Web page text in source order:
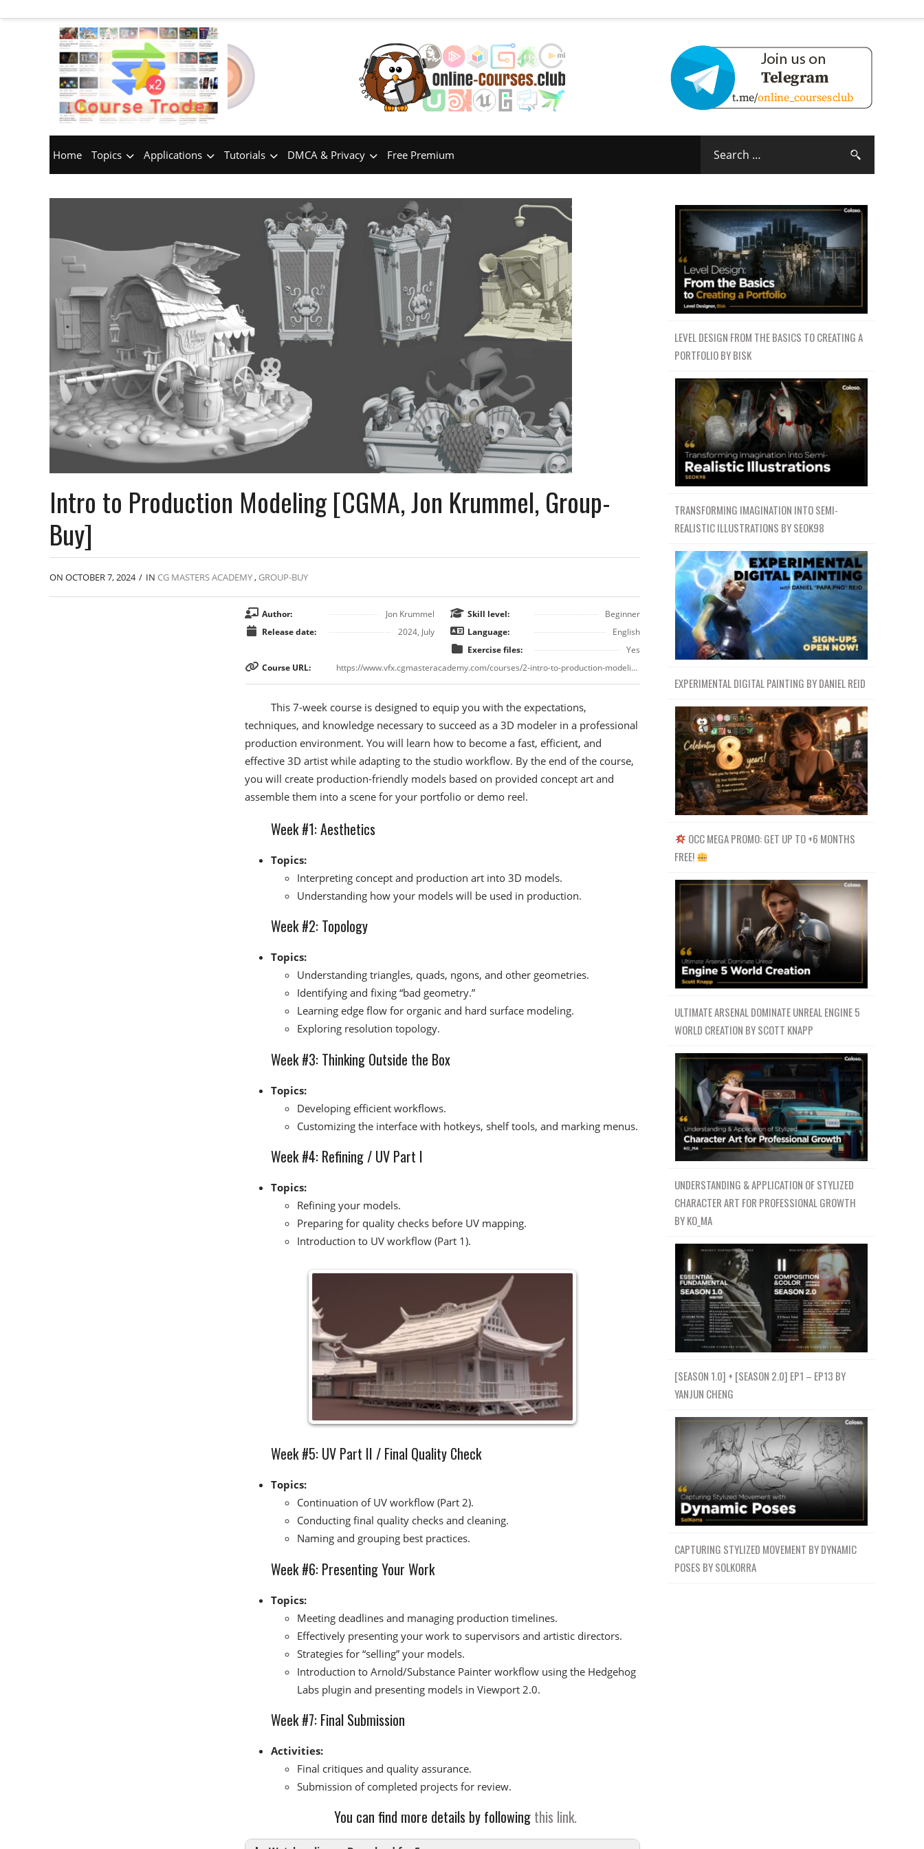
Home Topics Applications Tutorials DMCA & Privacy Free Premium
Intro to Production Modeling [CGMA, Jon Krummel, Group-
Buy]
ON OCTOBER 7, 2024 / IN CG MASTERS ACADEMY, GROUP-BUY
Author:
Jon Krummel
Release date:
2024, July
Skill level:
Beginner
Language:
English
Exercise files:
Yes
Course URL:
https://www.vfx.cgmasteracademy.com/courses/2-intro-to-production-modeling
This 7-week course is designed to equip you with the expectations,
techniques, and knowledge necessary to succeed as a 3D modeler in a professional
production environment. You will learn how to become a fast, efficient, and
effective 3D artist while adapting to the studio workflow. By the end of the course,
you will create production-friendly models based on provided concept art and
assemble them into a scene for your portfolio or demo reel.
Week #1: Aesthetics​
Topics:
Interpreting concept and production art into 3D models.
Understanding how your models will be used in production.
Week #2: Topology​
Topics:
Understanding triangles, quads, ngons, and other geometries.
Identifying and fixing “bad geometry.”
Learning edge flow for organic and hard surface modeling.
Exploring resolution topology.
Week #3: Thinking Outside the Box​
Topics:
Developing efficient workflows.
Customizing the interface with hotkeys, shelf tools, and marking menus.
Week #4: Refining / UV Part I​
Topics:
Refining your models.
Preparing for quality checks before UV mapping.
Introduction to UV workflow (Part 1).
Week #5: UV Part II / Final Quality Check​
Topics:
Continuation of UV workflow (Part 2).
Conducting final quality checks and cleaning.
Naming and grouping best practices.
Week #6: Presenting Your Work​
Topics:
Meeting deadlines and managing production timelines.
Effectively presenting your work to supervisors and artistic directors.
Strategies for “selling” your models.
Introduction to Arnold/Substance Painter workflow using the Hedgehog
Labs plugin and presenting models in Viewport 2.0.
Week #7: Final Submission​
Activities:
Final critiques and quality assurance.
Submission of completed projects for review.
You can find more details by following this link.
LEVEL DESIGN FROM THE BASICS TO CREATING A
PORTFOLIO BY BISK
TRANSFORMING IMAGINATION INTO SEMI-
REALISTIC ILLUSTRATIONS BY SEOK98
EXPERIMENTAL DIGITAL PAINTING BY DANIEL REID
OCC MEGA PROMO: GET UP TO +6 MONTHS
FREE!
ULTIMATE ARSENAL DOMINATE UNREAL ENGINE 5
WORLD CREATION BY SCOTT KNAPP
UNDERSTANDING & APPLICATION OF STYLIZED
CHARACTER ART FOR PROFESSIONAL GROWTH
BY KO_MA
[SEASON 1.0] + [SEASON 2.0] EP1 – EP13 BY
YANJUN CHENG
CAPTURING STYLIZED MOVEMENT BY DYNAMIC
POSES BY SOLKORRA